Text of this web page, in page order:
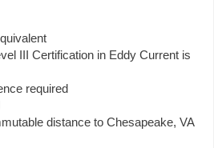
III Certification in Eddy Current is
required
distance to Chesapeake, VA